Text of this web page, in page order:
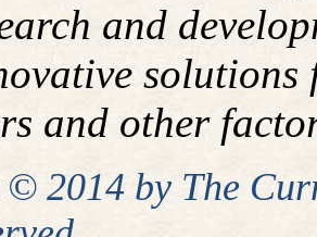
and
and other
2014 by The